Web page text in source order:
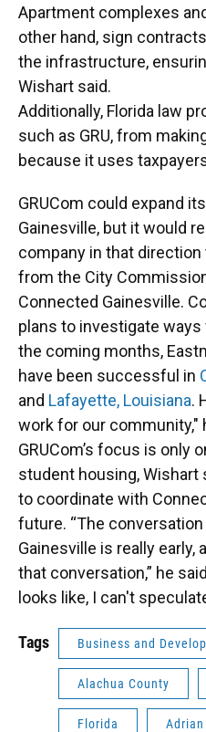
Apartment complexes
other hand, sign
the infrastructure,
Wishart said.
Additionally, Florida law
such as GRU, from
because it uses
GRUCom could expand
Gainesville, but it would
company in that
from the City
Connected Gainesville.
plans to investigate
the coming months,
have been successful in
and Lafayette, Louisiana.
work for our community,"
GRUCom’s focus is only
student housing, Wishart
to coordinate with
future. “The
Gainesville is really early,
that conversation,” he
looks like, I can't
Tags Business and
Alachua County
Florida Adrian